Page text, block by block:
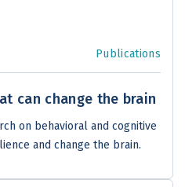
Publications
can change the brain
on behavioral and cognitive
and change the brain.